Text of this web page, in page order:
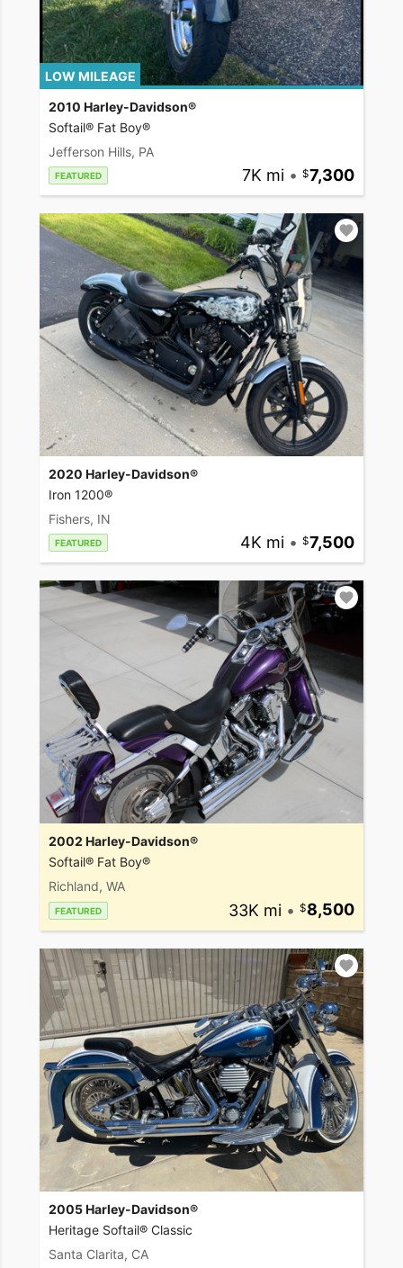
LOW MILEAGE
2010 Harley-Davidson®
Softail® Fat Boy®
Jefferson Hills, PA
FEATURED 7K mi • 7,300
2020 Harley-Davidson®
Iron 1200®
Fishers, IN
FEATURED 4K mi • 7,500
2002 Harley-Davidson®
Softail® Fat Boy®
Richland, WA
FEATURED 33K mi • 8,500
2005 Harley-Davidson®
Heritage Softail® Classic
Santa Clarita, CA